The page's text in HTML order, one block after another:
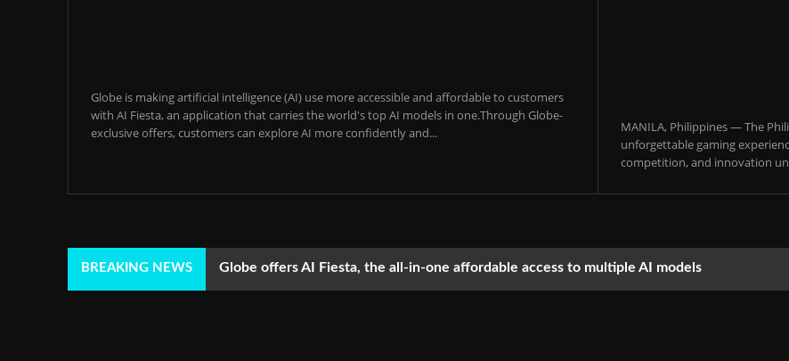
Globe is making artificial intelligence (AI) use more accessible and affordable to customers
with AI Fiesta, an application that carries the world's top AI models in one.Through Globe-
exclusive offers, customers can explore AI more confidently and...
MANILA, Philippines — The
unforgettable gaming
competition, and innovation
BREAKING NEWS Globe offers AI Fiesta, the all-in-one affordable access to multiple AI models